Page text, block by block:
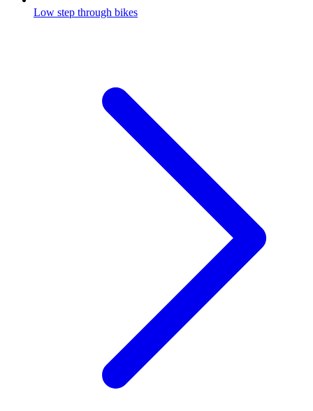
Low step through bikes